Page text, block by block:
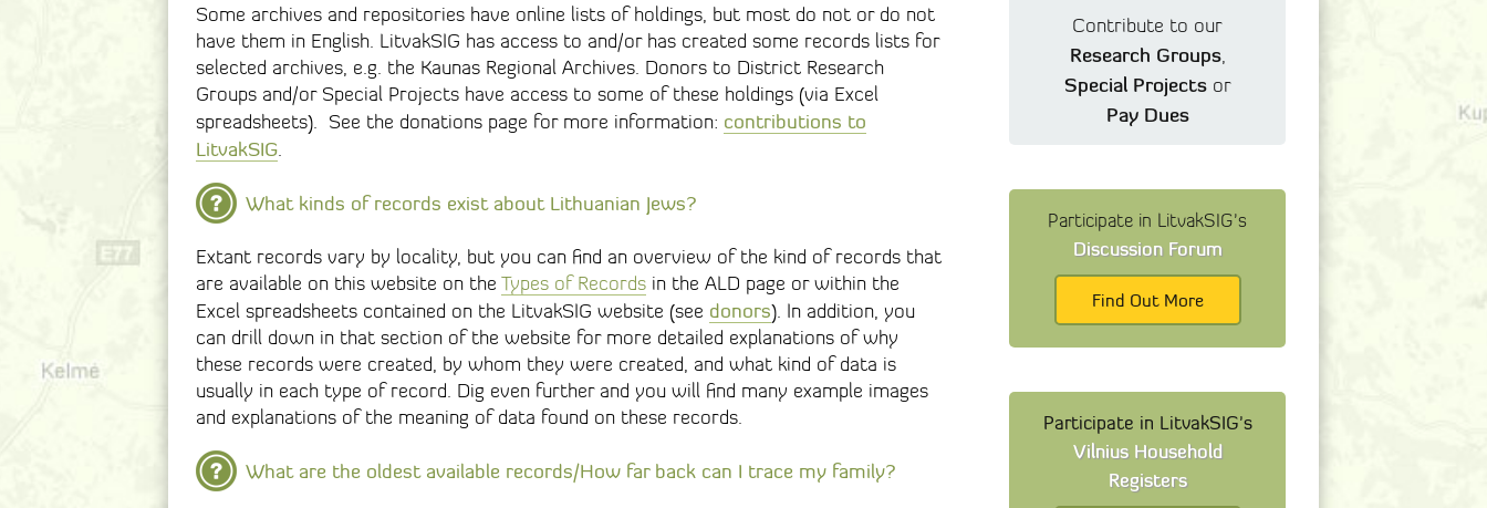
Contribute to our
Research Groups,
Special Projectsor
Pay Dues
Participate in LitvakSIG's
Discussion Forum
Find Out More
Participate in LitvakSIG's
Vilnius Household
Registers
Some archives and repositories have online lists of holdings, but most do not or do not
have them in English. LitvakSIG has access to and/or has created some records lists for
selected archives, e.g. the Kaunas Regional Archives. Donors to District Research
Groups and/or Special Projects have access to some of these holdings (via Excel
spreadsheets). See the donations page for more information: contributions to
LitvakSIG
What kinds of records exist about Lithuanian Jews?
Extant records vary by locality, but you can find an overview of the kind of records that
are available on this website on the Types of Records in the ALD page or within the
Excel spreadsheets contained on the LitvakSIG website (see donors). In addition, you
can drill down in that section of the website for more detailed explanations of why
these records were created, by whom they were created, and what kind of data is
usually in each type of record. Dig even further and you will find many example images
and explanations of the meaning of data found on these records.
What are the oldest available records/How far back can I trace my family?